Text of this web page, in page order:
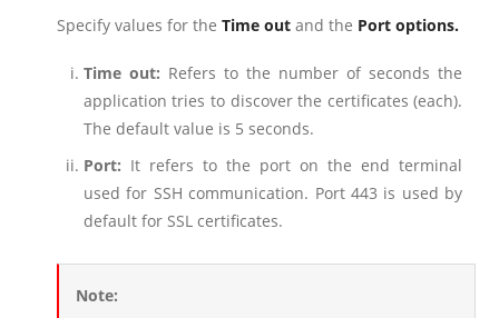
Specify values for the Time outand the Port options.
Time out: Refers to the number of seconds the
application tries to discover the certificates (each).
The default value is 5 seconds.
Port: It refers to the port on the end terminal
used for SSH communication. Port 443 is used by
default for SSL certificates.
Note: